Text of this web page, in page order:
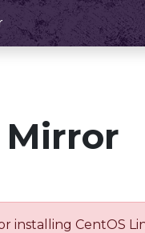
Mirror
installing CentOS